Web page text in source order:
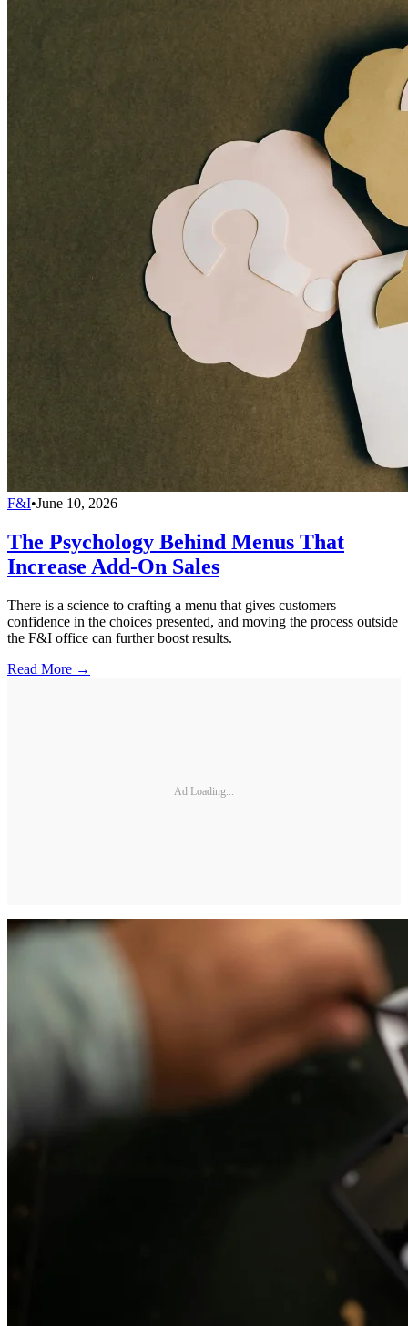
F&I•June 10, 2026
The Psychology Behind Menus That
Increase Add-On Sales
There is a science to crafting a menu that gives customers
confidence in the choices presented, and moving the process outside
the F&I office can further boost results.
Read More →
Ad Loading...